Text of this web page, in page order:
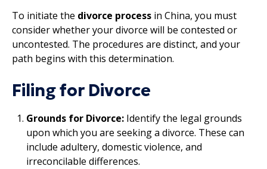
To initiate the divorce process in China, you must
consider whether your divorce will be contested or
uncontested. The procedures are distinct, and your
path begins with this determination.
Filing for Divorce
Grounds for Divorce: Identify the legal grounds
upon which you are seeking a divorce. These can
include adultery, domestic violence, and
irreconcilable differences.